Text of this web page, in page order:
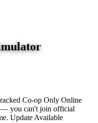
Co-op Only Online
— you can't join official
Update Available